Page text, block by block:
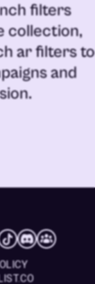
filters
collection,
ar filtersto
and